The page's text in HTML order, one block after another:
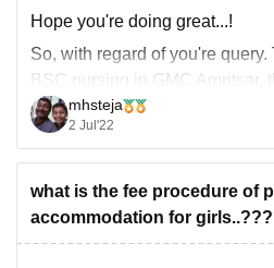
Hope you're doing great...!
So, with regard of you're
BSC nursing in GMC Amritsar,
have received 60 percent of
aggregate in the Science
equivalent (50 percent for
mhsteja
2 Jul'22
what is the fee procedure of
accommodation for